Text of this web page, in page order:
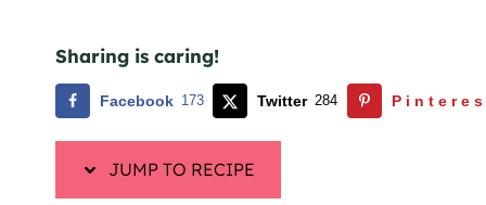
Sharing is caring!
Facebook 173 Twitter 284
JUMP TO RECIPE